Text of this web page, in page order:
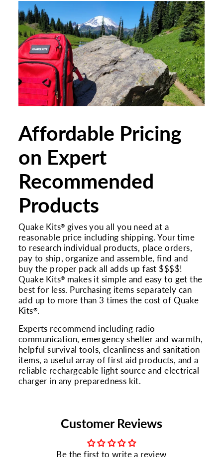
Affordable Pricing
on Expert
Recommended
Products
Quake Kits® gives you all you need at a
reasonable price including shipping. Your time
to research individual products, place orders,
pay to ship, organize and assemble, find and
buy the proper pack all adds up fast $$$$!
Quake Kits® makes it simple and easy to get the
best for less. Purchasing items separately can
add up to more than 3 times the cost of Quake
Kits®.
Experts recommend including radio
communication, emergency shelter and warmth,
helpful survival tools, cleanliness and sanitation
items, a useful array of first aid products, and a
reliable rechargeable light source and electrical
charger in any preparedness kit.
Customer Reviews
Be the first to write a review